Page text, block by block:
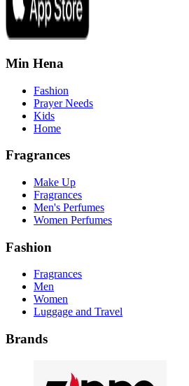
Min Hena
Fashion
Prayer Needs
Kids
Home
Fragrances
Make Up
Fragrances
Men's Perfumes
Women Perfumes
Fashion
Fragrances
Men
Women
Luggage and Travel
Brands